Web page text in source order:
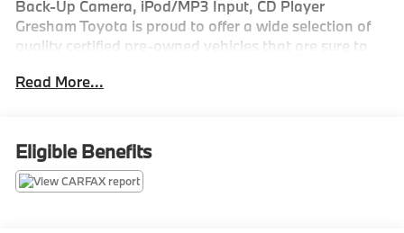
Back-Up Camera, iPod/MP3 Input, CD Player
Gresham Toyota is proud to offer a wide selection of
quality certified pre-owned vehicles that are sure to
includes makes and models from Toyota and many
or a versatile off-road SUV, find everything you need
and more at Gresham Toyota. Stop by our dealership,
just a short drive from Portland, OR, for an exciting
Read More...
Eligible Benefits